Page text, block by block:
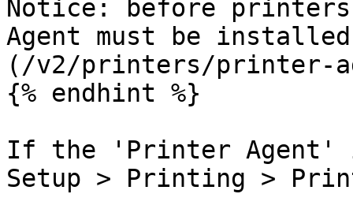
Notice: before
Agent must be
(/v2/printers/printer-
{% endhint %}
If the 'Printer Agent'
Setup > Printing >